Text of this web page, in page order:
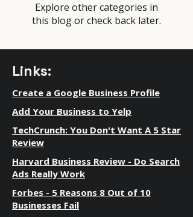
Explore other categories in
this blog or check back later.
Links:
Create a Google Business Profile
Add Your Business to Yelp
TechCrunch: You Don't Want A 5 Star
Review
Harvard Business Review - Do Search
Ads Really Work
Forbes - 5 Reasons 8 Out of 10
Businesses Fail